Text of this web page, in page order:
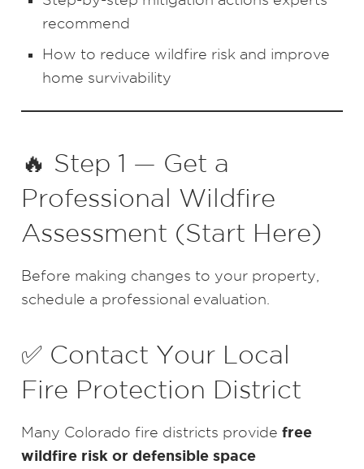
recommend
How to reduce wildfire risk and improve
home survivability
🔥 Step 1 — Get a
Professional Wildfire
Assessment (Start Here)
Before making changes to your property,
schedule a professional evaluation.
✅ Contact Your Local
Fire Protection District
Many Colorado fire districts provide free
wildfire risk or defensible space